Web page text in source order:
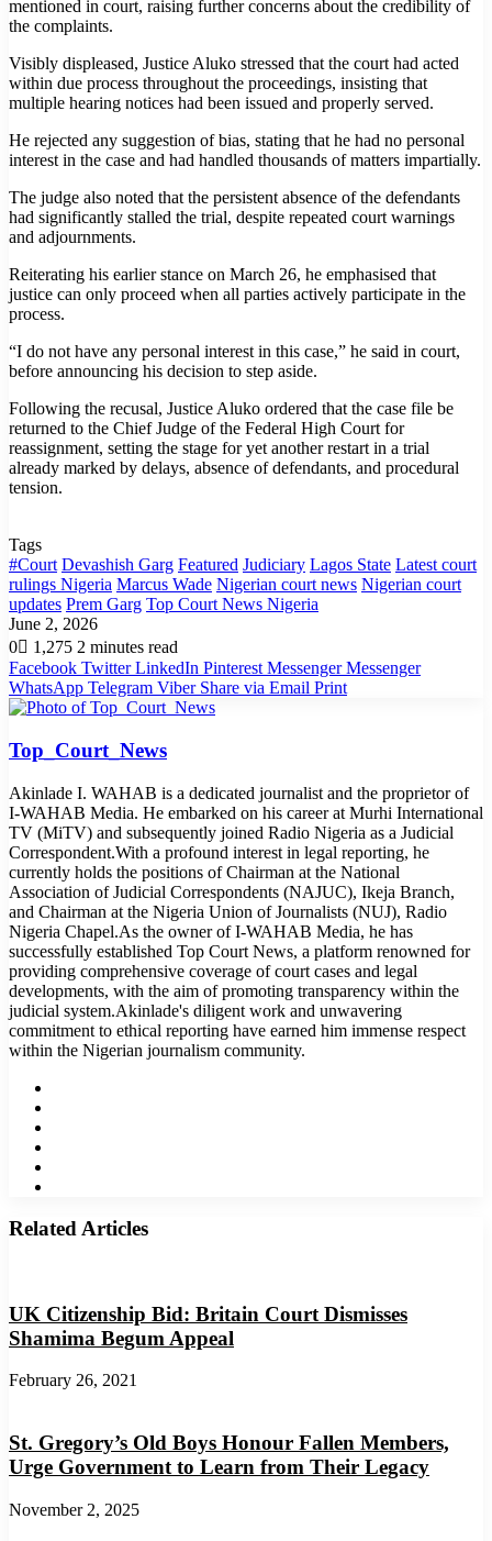
mentioned in court, raising further concerns about the credibility of
the complaints.
Visibly displeased, Justice Aluko stressed that the court had acted
within due process throughout the proceedings, insisting that
multiple hearing notices had been issued and properly served.
He rejected any suggestion of bias, stating that he had no personal
interest in the case and had handled thousands of matters impartially.
The judge also noted that the persistent absence of the defendants
had significantly stalled the trial, despite repeated court warnings
and adjournments.
Reiterating his earlier stance on March 26, he emphasised that
justice can only proceed when all parties actively participate in the
process.
“I do not have any personal interest in this case,” he said in court,
before announcing his decision to step aside.
Following the recusal, Justice Aluko ordered that the case file be
returned to the Chief Judge of the Federal High Court for
reassignment, setting the stage for yet another restart in a trial
already marked by delays, absence of defendants, and procedural
tension.
Tags
#Court Devashish Garg Featured Judiciary Lagos State Latest court
rulings Nigeria Marcus Wade Nigerian court news Nigerian court
updates Prem Garg Top Court News Nigeria
June 2, 2026
0
1,275 2 minutes read
Facebook Twitter LinkedIn Pinterest Messenger Messenger
WhatsApp Telegram Viber Share via Email Print
Top_Court_News
Akinlade I. WAHAB is a dedicated journalist and the proprietor of
I-WAHAB Media. He embarked on his career at Murhi International
TV (MiTV) and subsequently joined Radio Nigeria as a Judicial
Correspondent.With a profound interest in legal reporting, he
currently holds the positions of Chairman at the National
Association of Judicial Correspondents (NAJUC), Ikeja Branch,
and Chairman at the Nigeria Union of Journalists (NUJ), Radio
Nigeria Chapel.As the owner of I-WAHAB Media, he has
successfully established Top Court News, a platform renowned for
providing comprehensive coverage of court cases and legal
developments, with the aim of promoting transparency within the
judicial system.Akinlade's diligent work and unwavering
commitment to ethical reporting have earned him immense respect
within the Nigerian journalism community.
Related Articles
UK Citizenship Bid: Britain Court Dismisses
Shamima Begum Appeal
February 26, 2021
St. Gregory’s Old Boys Honour Fallen Members,
Urge Government to Learn from Their Legacy
November 2, 2025